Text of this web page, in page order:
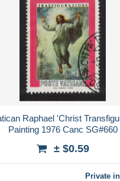
Raphael 'Christ
Painting 1976 Canc SG#660
± $0.59
Private